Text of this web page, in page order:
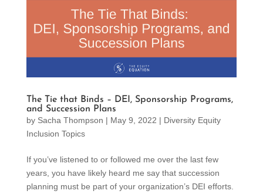
The Tie that Binds – DEI, Sponsorship Programs,
and Succession Plans
by Sacha Thompson | May 9, 2022 | Diversity Equity
Inclusion Topics
If you’ve listened to or followed me over the last few
years, you have likely heard me say that succession
planning must be part of your organization’s DEI efforts.